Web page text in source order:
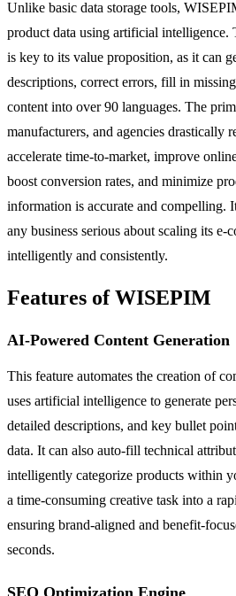
Unlike basic data storage tools,
product data using artificial intelligence.
is key to its value proposition, as it can
descriptions, correct errors, fill in
content into over 90 languages. The
manufacturers, and agencies drastically
accelerate time-to-market, improve
boost conversion rates, and minimize
information is accurate and compelling.
any business serious about scaling its e-
intelligently and consistently.
Features of WISEPIM
AI-Powered Content Generation
This feature automates the creation of
uses artificial intelligence to generate
detailed descriptions, and key bullet
data. It can also auto-fill technical
intelligently categorize products within
a time-consuming creative task into a
ensuring brand-aligned and benefit-
seconds.
SEO Optimization Engine